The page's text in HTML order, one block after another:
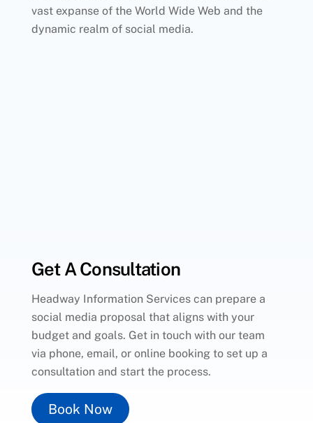
vast expanse of the World Wide Web and the
dynamic realm of social media.
Get A Consultation
Headway Information Services can prepare a
social media proposal that aligns with your
budget and goals. Get in touch with our team
via phone, email, or online booking to set up a
consultation and start the process.
Book Now